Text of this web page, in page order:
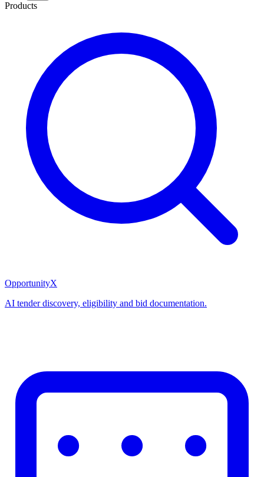
Products
OpportunityX
AI tender discovery, eligibility and bid documentation.